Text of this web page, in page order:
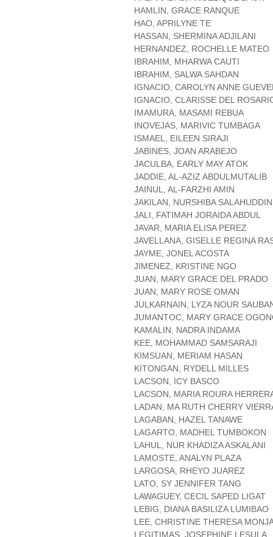
HAMLIN, GRACE RANQUE
HAO, APRILYNE TE
HASSAN, SHERMINA ADJILANI
HERNANDEZ, ROCHELLE MATEO
IBRAHIM, MHARWA CAUTI
IBRAHIM, SALWA SAHDAN
IGNACIO, CAROLYN ANNE
IGNACIO, CLARISSE DEL
IMAMURA, MASAMI REBUA
INOVEJAS, MARIVIC TUMBAGA
ISMAEL, EILEEN SIRAJI
JABINES, JOAN ARABEJO
JACULBA, EARLY MAY ATOK
JADDIE, AL-AZIZ ABDULMUTALIB
JAINUL, AL-FARZHI AMIN
JAKILAN, NURSHIBA SALAHUDDIN
JALI, FATIMAH JORAIDA ABDUL
JAVAR, MARIA ELISA PEREZ
JAVELLANA, GISELLE REGINA
JAYME, JONEL ACOSTA
JIMENEZ, KRISTINE NGO
JUAN, MARY GRACE DEL PRADO
JUAN, MARY ROSE OMAN
JULKARNAIN, LYZA NOUR
JUMANTOC, MARY GRACE
KAMALIN, NADRA INDAMA
KEE, MOHAMMAD SAMSARAJI
KIMSUAN, MERIAM HASAN
KITONGAN, RYDELL MILLES
LACSON, ICY BASCO
LACSON, MARIA ROURA
LADAN, MA RUTH CHERRY
LAGABAN, HAZEL TANAWE
LAGARTO, MADHEL TUMBOKON
LAHUL, NUR KHADIZA ASKALANI
LAMOSTE, ANALYN PLAZA
LARGOSA, RHEYO JUAREZ
LATO, SY JENNIFER TANG
LAWAGUEY, CECIL SAPED LIGAT
LEBIG, DIANA BASILIZA LUMIBAO
LEE, CHRISTINE THERESA
LEGITIMAS, JOSEPHINE LESULA